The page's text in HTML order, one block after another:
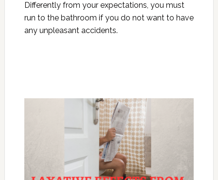
Differently from your expectations, you must
run to the bathroom if you do not want to have
any unpleasant accidents.